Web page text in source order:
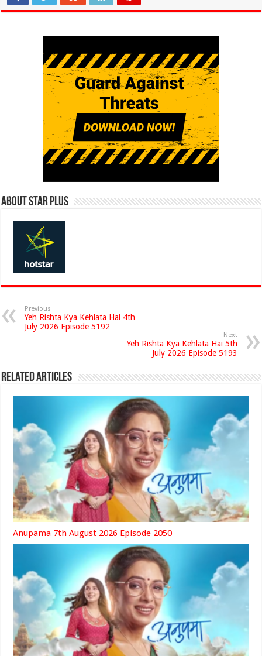
About Star Plus
Previous
Yeh Rishta Kya Kehlata Hai 4th
July 2026 Episode 5192
Next
Yeh Rishta Kya Kehlata Hai 5th
July 2026 Episode 5193
Related Articles
Anupama 7th August 2026 Episode 2050